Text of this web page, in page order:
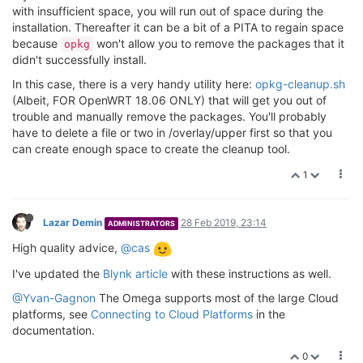
Configuring node.
Configuring node-npm.
Filesystem                Size      Used Available
/dev/root 8.0M 8.0M
tmpfs 61.0M 220.0 K 60.8
tmpfs 61.0M 112.0K 60.9
tmpfs 512.0K 0
/overlay       22.3M     14.0M      8.3M
with insufficient space, you will run out of space during the
installation. Thereafter it can be a bit of a PITA to regain space
because opkg won't allow you to remove the packages that it
didn't successfully install.
In this case, there is a very handy utility here: opkg-cleanup.sh
(Albeit, FOR OpenWRT 18.06 ONLY) that will get you out of
trouble and manually remove the packages. You'll probably
have to delete a file or two in /overlay/upper first so that you
can create enough space to create the cleanup tool.
1
Lazar Demin ADMINISTRATORS 28 Feb 2019, 23:14
High quality advice, @cas
I've updated the Blynk article with these instructions as well.
@Yvan-Gagnon The Omega supports most of the large Cloud
platforms, see Connecting to Cloud Platforms in the
documentation.
0